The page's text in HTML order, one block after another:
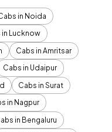
in Noida
in Lucknow
Cabs in Amritsar
Cabs in Udaipur
Cabs in Surat
in Nagpur
in Bengaluru